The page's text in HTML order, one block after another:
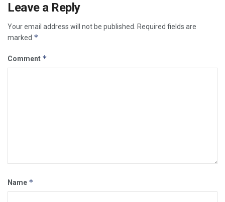
Leave a Reply
Your email address will not be published. Required fields are
marked *
Comment *
Name *